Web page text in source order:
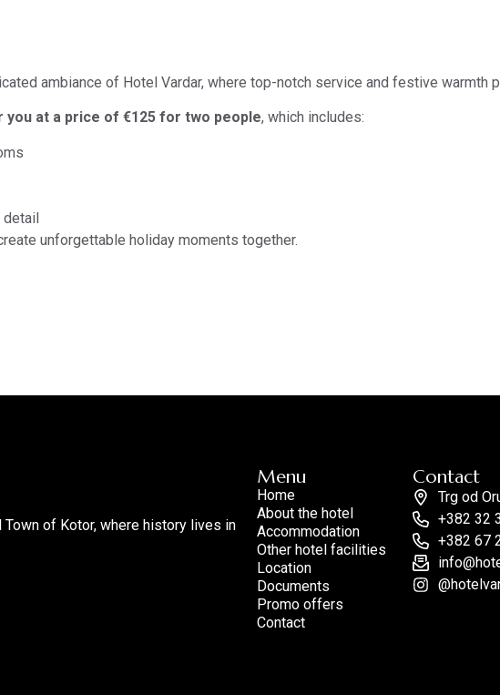
ambiance of Hotel Vardar, where top-notch service and festive warmth
at a price of €125 for two people, which includes:
detail
unforgettable holiday moments together.
of Kotor, where history lives in
Menu
Home
About the hotel
Accommodation
Other hotel facilities
Location
Documents
Promo offers
Contact
Contact
Trg od
+382 32
+382 67